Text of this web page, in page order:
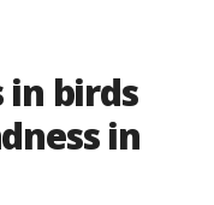
in birds
in